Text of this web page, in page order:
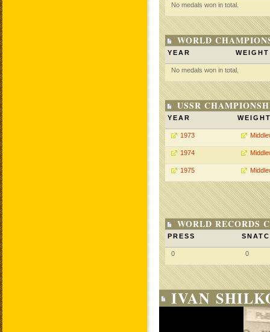
No medals won in total.
WORLD
YEAR WEIGHT
No medals won in total.
USSR
YEAR
1973
1974
1975
WORLD RECORDS
PRESS
0 0
IVAN